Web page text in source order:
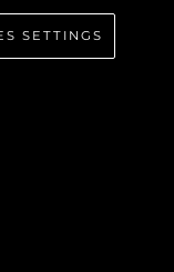
SETTINGS